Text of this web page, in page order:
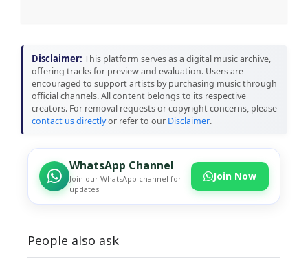
Disclaimer: This platform serves as a digital music archive,
offering tracks for preview and evaluation. Users are
encouraged to support artists by purchasing music through
official channels. All content belongs to its respective
creators. For removal requests or copyright concerns, please
contact us directlyor refer to our Disclaimer.
WhatsApp Channel
Join our WhatsApp channel for
updates
Join Now
People also ask